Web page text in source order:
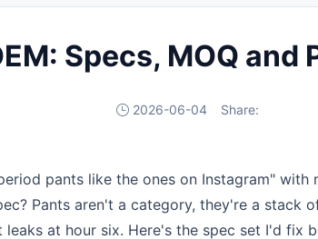
Specs, MOQ
2026-06-04 Share:
pants like the ones on Instagram" with
Pants aren't a category, they're a stack
at hour six. Here's the spec set I'd fix